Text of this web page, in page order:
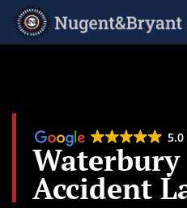
Skip
main
5.0
Accident